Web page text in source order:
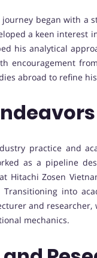
journey began with
a keen
his analytical
encouragement
abroad to refine
practice and
as a pipeline
Hitachi Zosen
into
and
mechanics.